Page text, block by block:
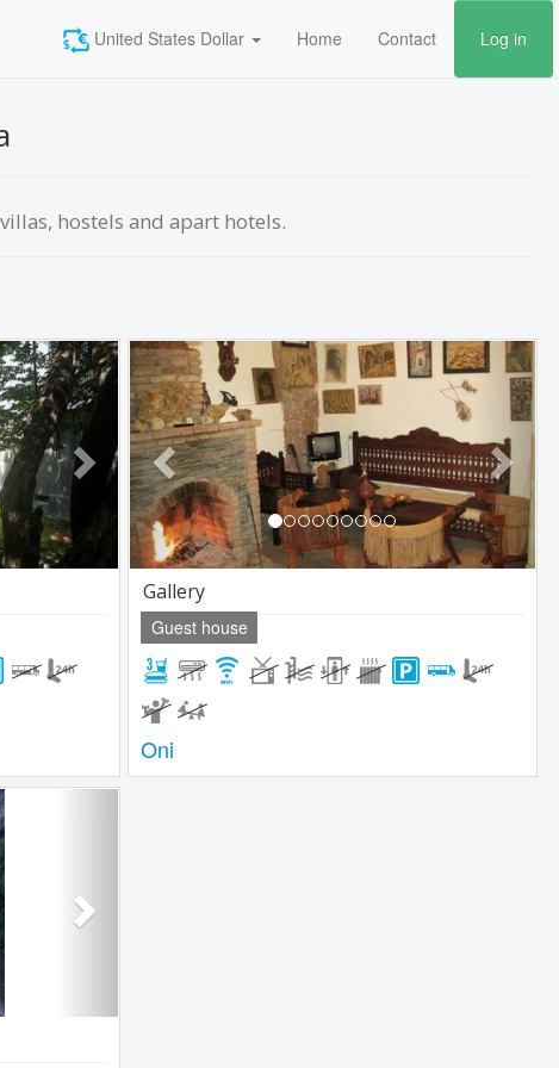
United States Dollar Home Contact Log in
hostels and apart hotels.
Next Previous Next
Gallery
Guest house
Oni